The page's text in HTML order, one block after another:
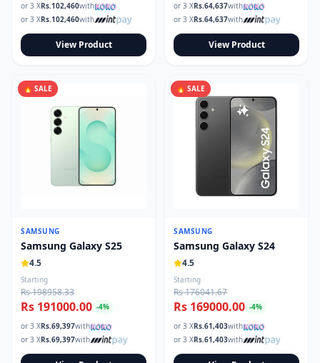
or 3 XRs.102,460with
or 3 XRs.102,460with
View Product
or 3 XRs.64,637with
or 3 XRs.64,637with
View Product
🔥 SALE
SAMSUNG
Samsung Galaxy S25
4.5
Starting
Rs 198958.33
Rs 191000.00 -4%
or 3 XRs.69,397with
or 3 XRs.69,397with
🔥 SALE
SAMSUNG
Samsung Galaxy S24
4.5
Starting
Rs 176041.67
Rs 169000.00 -4%
or 3 XRs.61,403with
or 3 XRs.61,403with